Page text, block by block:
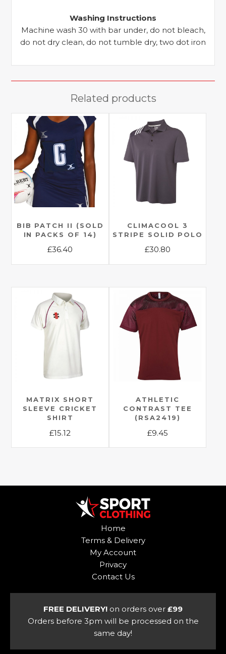
Washing Instructions
Machine wash 30 with bar under, do not bleach,
do not dry clean, do not tumble dry, two dot iron
Related products
BIB PATCH II (SOLD
IN PACKS OF 14)
£36.40
This
has
multiple
variants.
chosen
the
product
CLIMACOOL 3
STRIPE SOLID POLO
£30.80
This
has
multiple
variants.
options
chosen
the
product
page
MATRIX SHORT
SLEEVE CRICKET
SHIRT
£15.12
This
multiple
variants.
product
page
ATHLETIC
CONTRAST TEE
(RSA2419)
£9.45
This
multiple
product
page
Home
Terms & Delivery
My Account
Privacy
Contact Us
FREE DELIVERY! on orders over £99
Orders before 3pm will be processed on the
same day!